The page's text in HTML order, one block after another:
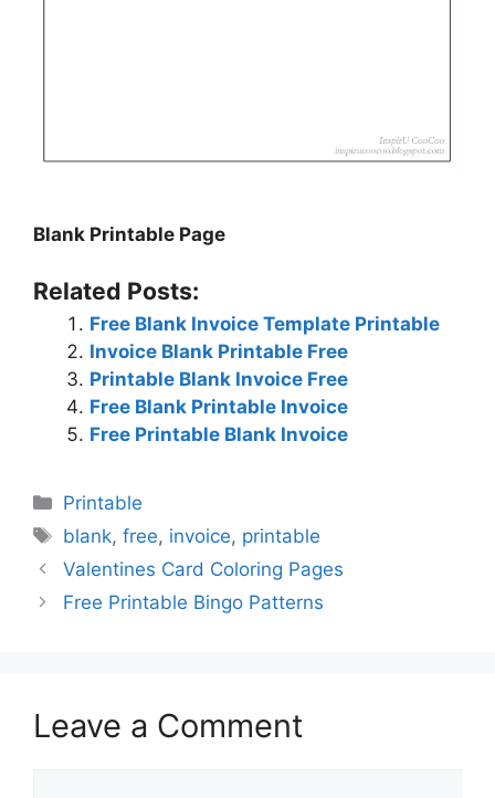
Blank Printable Page
Related Posts:
Free Blank Invoice Template Printable
Invoice Blank Printable Free
Printable Blank Invoice Free
Free Blank Printable Invoice
Free Printable Blank Invoice
Categories
Printable
Tags
blank,free, invoice, printable
Valentines Card Coloring Pages
Free Printable Bingo Patterns
Leave a Comment